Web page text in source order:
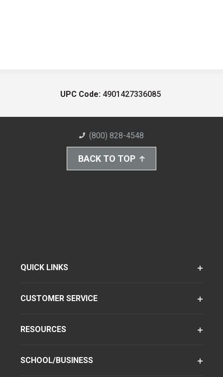
UPC Code: 4901427336085
(800) 828-4548
BACK TO TOP
QUICK LINKS
CUSTOMER SERVICE
RESOURCES
SCHOOL/BUSINESS